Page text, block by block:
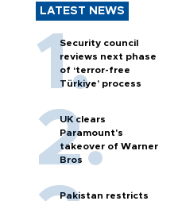
LATEST NEWS
Security council
reviews next phase
of ‘terror-free
Türkiye’ process
UK clears
Paramount's
takeover of Warner
Bros
Pakistan restricts